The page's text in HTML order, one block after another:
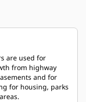
are used for
from highway
and for
for housing, parks